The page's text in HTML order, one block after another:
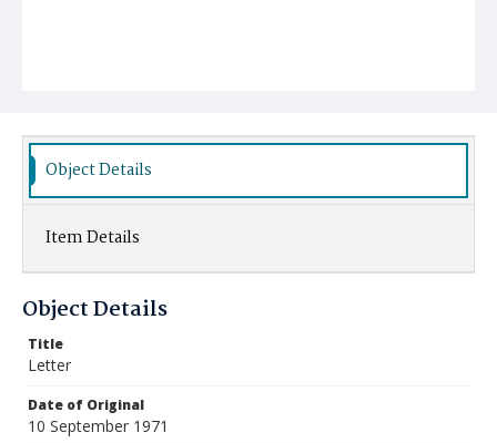
Object Details
Item Details
Object Details
Title
Letter
Date of Original
10 September 1971